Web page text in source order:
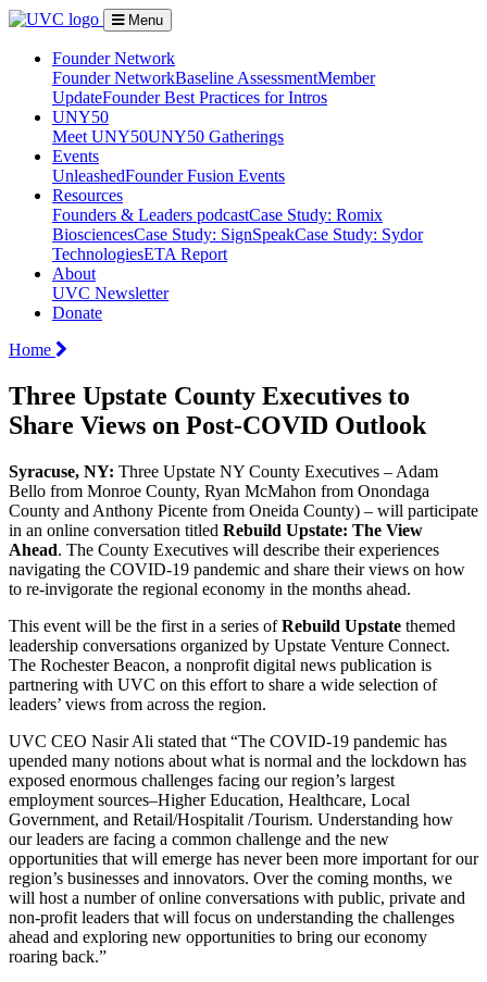
Menu
Founder Network
Founder NetworkBaseline AssessmentMember
UpdateFounder Best Practices for Intros
UNY50
Meet UNY50UNY50 Gatherings
Events
UnleashedFounder Fusion Events
Resources
Founders & Leaders podcastCase Study: Romix
BiosciencesCase Study: SignSpeakCase Study: Sydor
TechnologiesETA Report
About
UVC Newsletter
Donate
Home
Three Upstate County Executives to
Share Views on Post-COVID Outlook
Syracuse, NY: Three Upstate NY County Executives – Adam
Bello from Monroe County, Ryan McMahon from Onondaga
County and Anthony Picente from Oneida County) – will participate
in an online conversation titled Rebuild Upstate: The View
Ahead. The County Executives will describe their experiences
navigating the COVID-19 pandemic and share their views on how
to re-invigorate the regional economy in the months ahead.
This event will be the first in a series ofRebuild Upstate themed
leadership conversations organized by Upstate Venture Connect.
The Rochester Beacon, a nonprofit digital news publication is
partnering with UVC on this effort to share a wide selection of
leaders’ views from across the region.
UVC CEO Nasir Ali stated that “The COVID-19 pandemic has
upended many notions about what is normal and the lockdown has
exposed enormous challenges facing our region’s largest
employment sources–Higher Education, Healthcare, Local
Government, and Retail/Hospitalit /Tourism. Understanding how
our leaders are facing a common challenge and the new
opportunities that will emerge has never been more important for our
region’s businesses and innovators. Over the coming months, we
will host a number of online conversations with public, private and
non-profit leaders that will focus on understanding the challenges
ahead and exploring new opportunities to bring our economy
roaring back.”